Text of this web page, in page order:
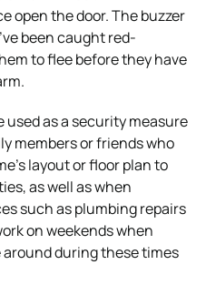
open the door. The buzzer
been caught red-
to flee before they have
used as a security measure
members or friends who
layout or floor plan to
as well as when
such as plumbing repairs
on weekends when
around during these times